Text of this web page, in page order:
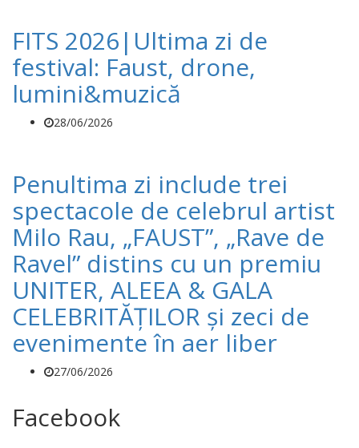
FITS 2026|Ultima zi de
festival: Faust, drone,
lumini&muzică
28/06/2026
Penultima zi include trei
spectacole de celebrul artist
Milo Rau, „FAUST”, „Rave de
Ravel” distins cu un premiu
UNITER, ALEEA & GALA
CELEBRITĂȚILOR și zeci de
evenimente în aer liber
27/06/2026
Facebook